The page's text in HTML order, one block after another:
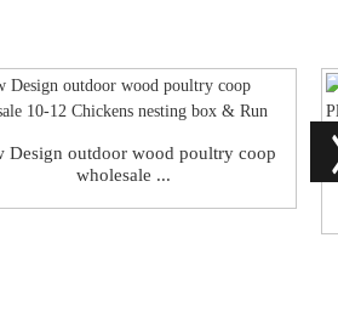
Design outdoor wood poultry coop
wholesale ...